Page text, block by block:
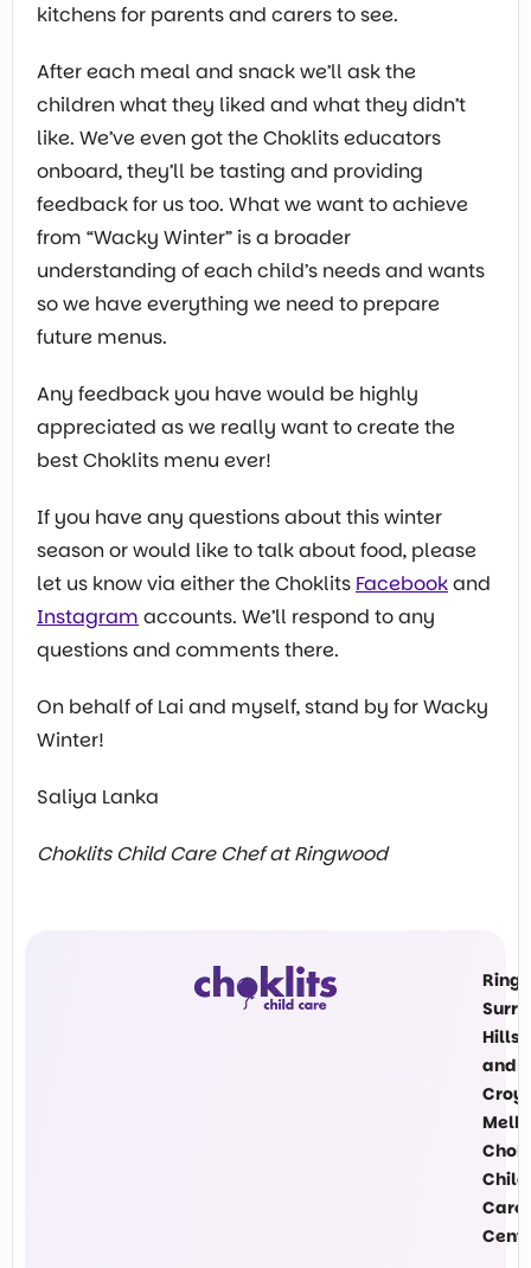
kitchens for parents and carers to see.
After each meal and snack we’ll ask the
children what they liked and what they didn’t
like. We’ve even got the Choklits educators
onboard, they’ll be tasting and providing
feedback for us too. What we want to achieve
from “Wacky Winter” is a broader
understanding of each child’s needs and wants
so we have everything we need to prepare
future menus.
Any feedback you have would be highly
appreciated as we really want to create the
best Choklits menu ever!
If you have any questions about this winter
season or would like to talk about food, please
let us know via either the Choklits Facebookand
Instagram accounts. We’ll respond to any
questions and comments there.
On behalf of Lai and myself, stand by for Wacky
Winter!
Saliya Lanka
Choklits Child Care Chef at Ringwood
Hills
and
Child
Care